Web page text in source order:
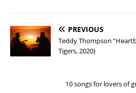
PREVIOUS
Teddy Thompson
Tigers, 2020)
10 songs for lovers of